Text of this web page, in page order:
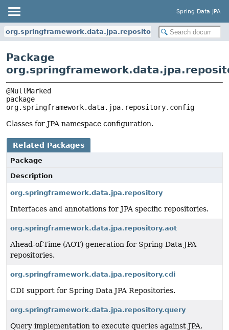
Spring Data JPA
org.springframework.data.jpa.repository.config
Package
org.springframework.data.jpa.repository.config
Classes for JPA namespace configuration.
Related Packages
Package
Description
org.springframework.data.jpa.repository
Interfaces and annotations for JPA specific repositories.
org.springframework.data.jpa.repository.aot
Ahead-of-Time (AOT) generation for Spring Data JPA
repositories.
org.springframework.data.jpa.repository.cdi
CDI support for Spring Data JPA Repositories.
org.springframework.data.jpa.repository.query
Query implementation to execute queries against JPA.